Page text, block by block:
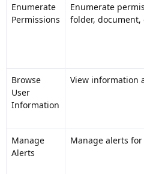
Enumerate
Permissions
Enumerate
folder,
Browse
User
Information
View information
Manage
Alerts
Manage alerts